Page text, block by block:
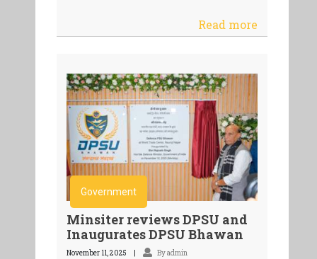
Read more
Government
Minsiter reviews DPSU and
Inaugurates DPSU Bhawan
November 11, 2025 By admin